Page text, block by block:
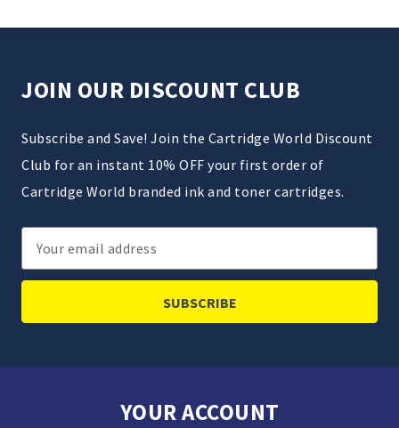
JOIN OUR DISCOUNT CLUB
Subscribe and Save! Join the Cartridge World Discount
Club for an instant 10% OFF your first order of
Cartridge World branded ink and toner cartridges.
Email
Address
YOUR ACCOUNT